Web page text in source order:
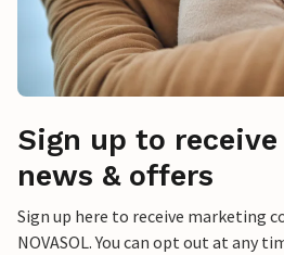
Sign up to
news & offers
Sign up here to receive marketing
NOVASOL. You can opt out at any